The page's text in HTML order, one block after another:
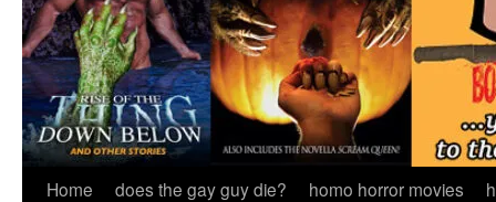
Home does the gay guy die? homo horror movies